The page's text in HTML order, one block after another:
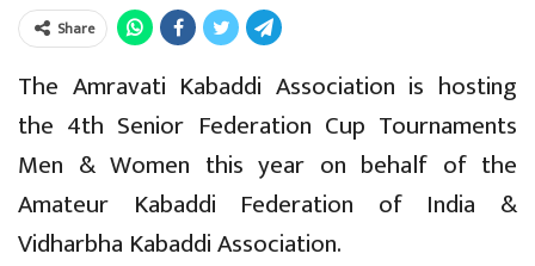
Share
The Amravati Kabaddi Association is hosting
the 4th Senior Federation Cup Tournaments
Men & Women this year on behalf of the
Amateur Kabaddi Federation of India &
Vidharbha Kabaddi Association.